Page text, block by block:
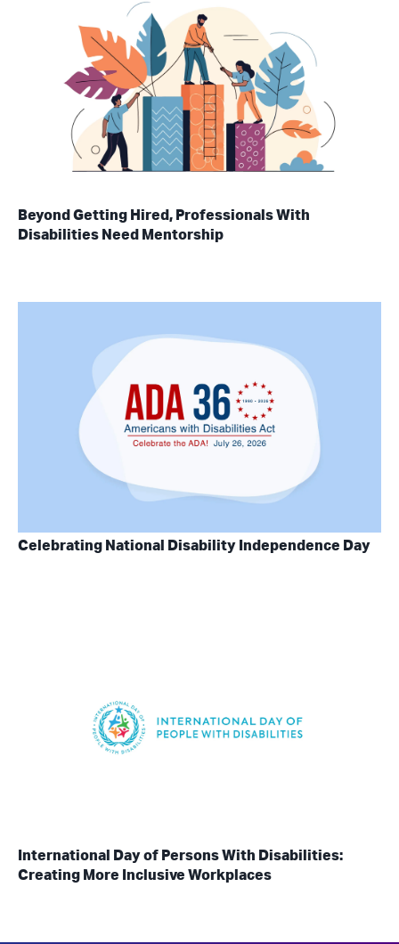
Beyond Getting Hired, Professionals With
Disabilities Need Mentorship
Celebrating National Disability Independence Day
International Day of Persons With Disabilities:
Creating More Inclusive Workplaces